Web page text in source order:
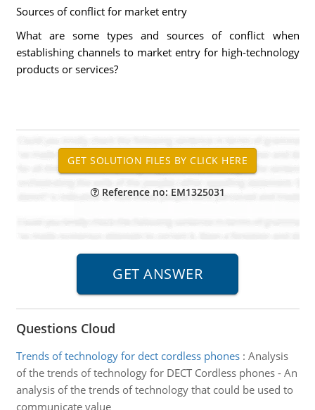
Sources of conflict for market entry
What are some types and sources of conflict when
establishing channels to market entry for high-technology
products or services?
Reference no: EM1325031
Questions Cloud
Trends of technology for dect cordless phones: Analysis
of the trends of technology for DECT Cordless phones - An
analysis of the trends of technology that could be used to
communicate value